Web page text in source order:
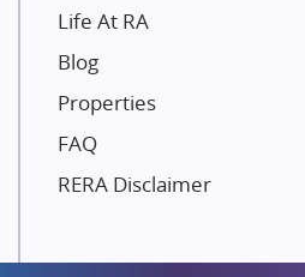
Paradise Group
Mahaavir Superstructures
Runwal Group
Group 108
Raymond Realty
Shreema Infrarealty Private Limited
Life At RA
Blog
Properties
FAQ
RERA Disclaimer